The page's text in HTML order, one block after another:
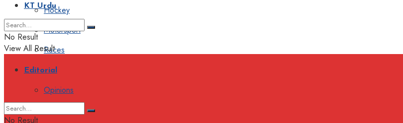
Hockey
Motorsport
Races
Editorial
Opinions
KT Urdu
No Result
View All Result
No Result